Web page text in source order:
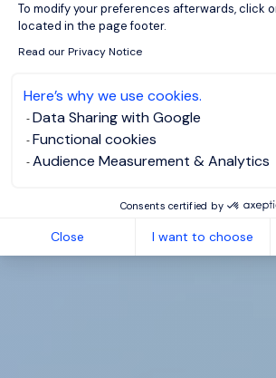
To modify your preferences afterwards, click
located in the page footer.
Read our Privacy Notice
Here’s why we use cookies.
Data Sharing with Google
Functional cookies
Audience Measurement & Analytics
Consents certified by
Close I want to choose